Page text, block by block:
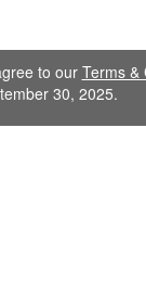
to our Terms &
30, 2025.